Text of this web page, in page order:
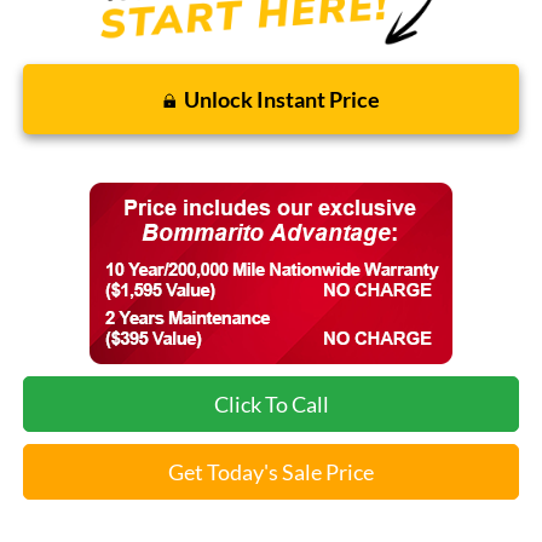
Unlock Instant Price
Click To Call
Get Today's Sale Price